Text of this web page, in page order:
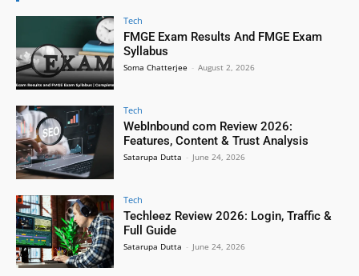
Tech
FMGE Exam Results And FMGE Exam
Syllabus
Soma Chatterjee - August 2, 2026
Tech
WebInbound com Review 2026:
Features, Content & Trust Analysis
Satarupa Dutta - June 24, 2026
Tech
Techleez Review 2026: Login, Traffic &
Full Guide
Satarupa Dutta - June 24, 2026